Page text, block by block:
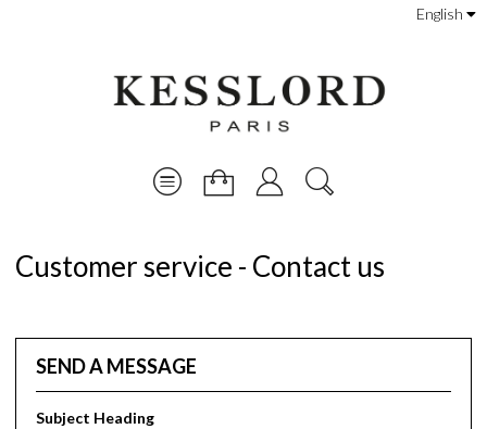
English
Customer service - Contact us
SEND A MESSAGE
Subject Heading